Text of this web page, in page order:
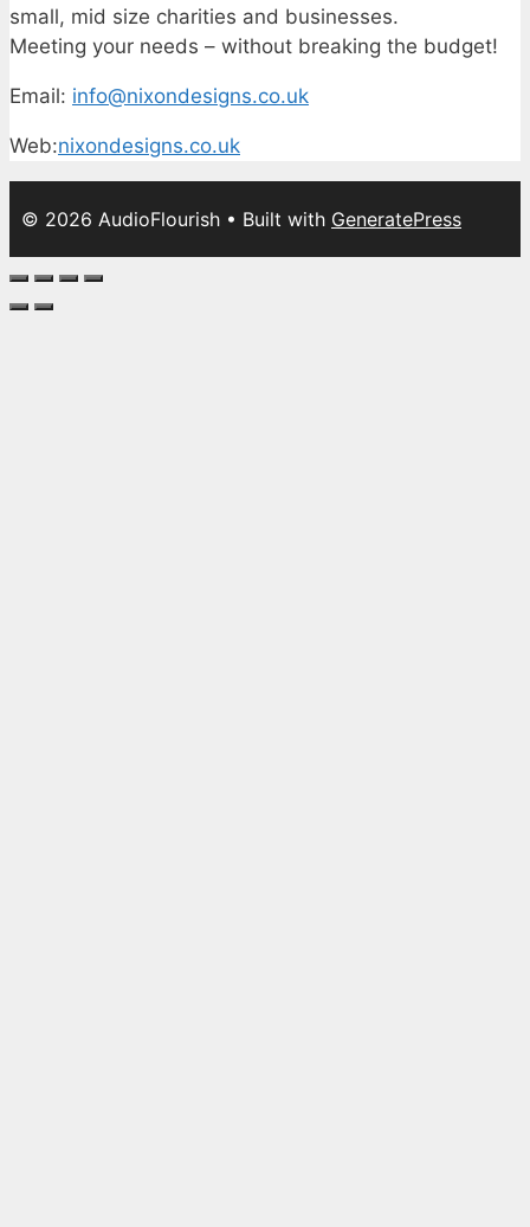
small, mid size charities and businesses.
Meeting your needs – without breaking the budget!
Email: info@nixondesigns.co.uk
Web:nixondesigns.co.uk
© 2026 AudioFlourish • Built with GeneratePress